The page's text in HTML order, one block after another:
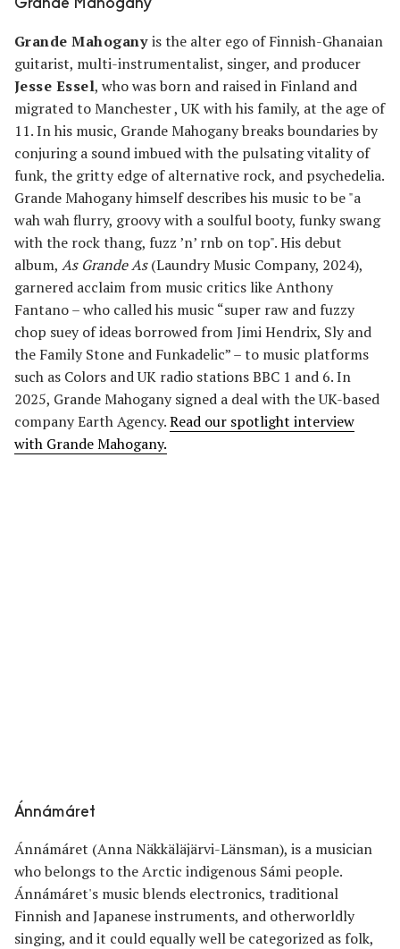
Grande Mahogany
Grande Mahogany is the alter ego of Finnish-Ghanaian
guitarist, multi-instrumentalist, singer, and producer
Jesse Essel, who was born and raised in Finland and
migrated to Manchester , UK with his family, at the age of
11. In his music, Grande Mahogany breaks boundaries by
conjuring a sound imbued with the pulsating vitality of
funk, the gritty edge of alternative rock, and psychedelia.
Grande Mahogany himself describes his music to be "a
wah wah flurry, groovy with a soulful booty, funky swang
with the rock thang, fuzz ’n’ rnb on top". His debut
album, As Grande As(Laundry Music Company, 2024),
garnered acclaim from music critics like Anthony
Fantano – who called his music “super raw and fuzzy
chop suey of ideas borrowed from Jimi Hendrix, Sly and
the Family Stone and Funkadelic” – to music platforms
such as Colors and UK radio stations BBC 1 and 6. In
2025, Grande Mahogany signed a deal with the UK-based
company Earth Agency.Read our spotlight interview
with Grande Mahogany.
Ánnámáret
Ánnámáret (Anna Näkkäläjärvi-Länsman), is a musician
who belongs to the Arctic indigenous Sámi people.
Ánnámáret's music blends electronics, traditional
Finnish and Japanese instruments, and otherworldly
singing, and it could equally well be categorized as folk,